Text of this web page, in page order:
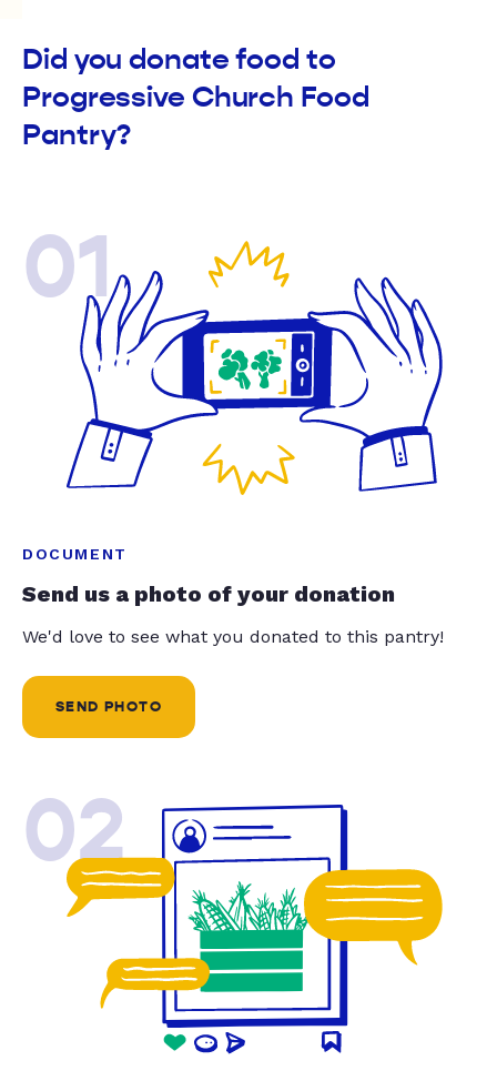
Did you donate food to
Progressive Church Food
Pantry?
01
DOCUMENT
Send us a photo of your donation
We'd love to see what you donated to this pantry!
SEND PHOTO
02